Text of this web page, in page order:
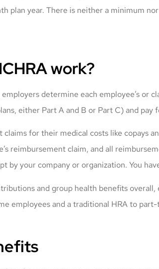
plan year. There is neither a minimum
work?
employers determine each employee’s or
either Part A and B or Part C) and
claims for their medical costs like copays
reimbursement claim, and all
by your company or organization. You
and group health benefits
employees and a traditional HRA to